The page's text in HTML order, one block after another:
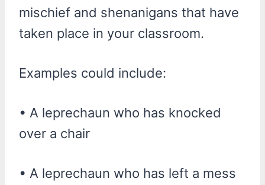
mischief and shenanigans that have
taken place in your classroom.
Examples could include:
• A leprechaun who has knocked
over a chair
• A leprechaun who has left a mess